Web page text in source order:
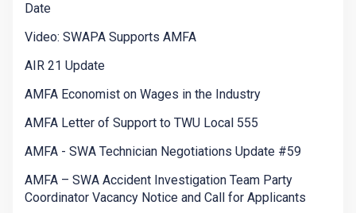
Date
Video: SWAPA Supports AMFA
AIR 21 Update
AMFA Economist on Wages in the Industry
AMFA Letter of Support to TWU Local 555
AMFA - SWA Technician Negotiations Update #59
AMFA – SWA Accident Investigation Team Party
Coordinator Vacancy Notice and Call for Applicants